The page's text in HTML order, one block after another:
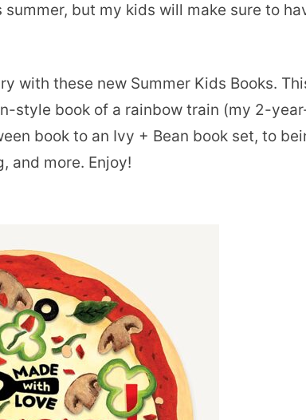
but my kids will make sure to
with these new Summer Kids Books.
style book of a rainbow train (my 2-
book to an Ivy + Bean book set, to
and more. Enjoy!